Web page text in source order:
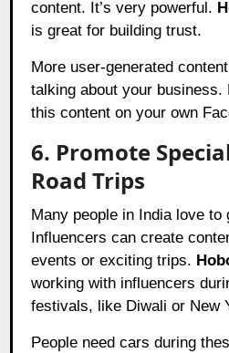
content. It’s very powerful.
is great for building trust.
More user-generated
talking about your
this content on your own
6. Promote
Road Trips
Many people in India love to
Influencers can create
events or exciting trips.
working with influencers
festivals, like Diwali or New
People need cars during